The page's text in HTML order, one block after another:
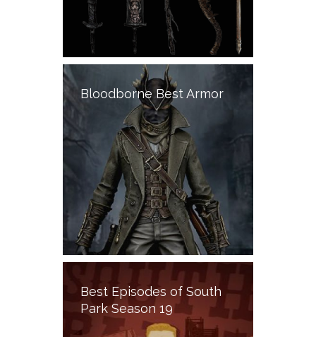
Bloodborne Best Armor
Best Episodes of South
Park Season 19